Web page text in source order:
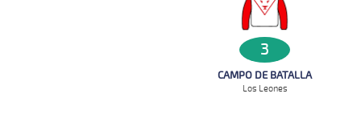
3
CAMPO DE BATALLA
Los Leones